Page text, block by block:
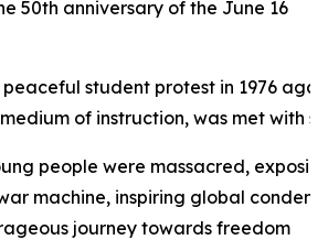
50th anniversary of the June 16
student protest in 1976
of instruction, was met with
people were massacred,
machine, inspiring global
journey towards freedom